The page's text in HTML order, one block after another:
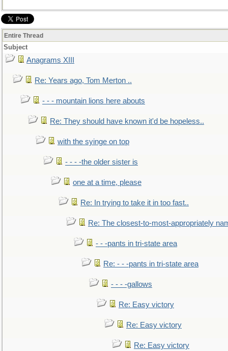
Entire Thread
Subject
Anagrams XIII
Re: Years ago, Tom Merton ..
- - - mountain lions here abouts
Re: They should have known it'd be hopeless..
with the syinge on top
- - - -the older sister is
one at a time, please
Re: In trying to take it in too fast..
Re: The closest-to-most-appropriately
- - -pants in tri-state area
Re: - - -pants in tri-state area
- - - -gallows
Re: Easy victory
Re: Easy victory
Re: Easy victory